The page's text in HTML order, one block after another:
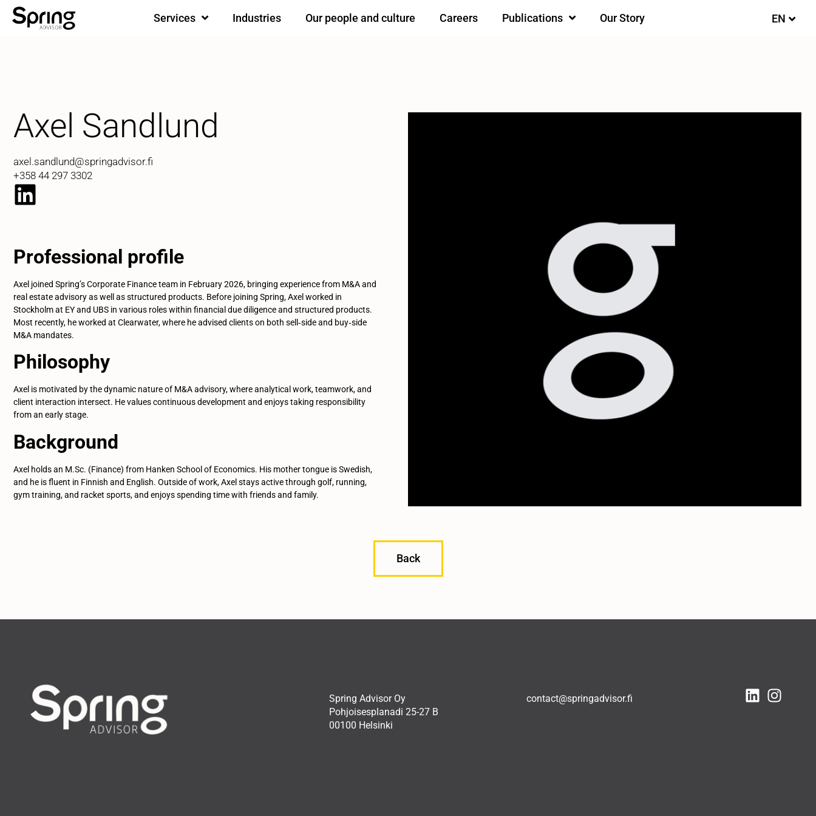
Services Industries Our people and culture Careers Publications Our Story EN
FI
Axel Sandlund
axel.sandlund@springadvisor.fi
+358 44 297 3302
Professional profile
Axel joined Spring’s Corporate Finance team in February 2026, bringing experience from M&A and
real estate advisory as well as structured products. Before joining Spring, Axel worked in
Stockholm at EY and UBS in various roles within financial due diligence and structured products.
Most recently, he worked at Clearwater, where he advised clients on both sell‑side and buy‑side
M&A mandates.
Philosophy
Axel is motivated by the dynamic nature of M&A advisory, where analytical work, teamwork, and
client interaction intersect. He values continuous development and enjoys taking responsibility
from an early stage.
Background
Axel holds an M.Sc. (Finance) from Hanken School of Economics. His mother tongue is Swedish,
and he is fluent in Finnish and English. Outside of work, Axel stays active through golf, running,
gym training, and racket sports, and enjoys spending time with friends and family.
Back
Spring Advisor Oy
Pohjoisesplanadi 25-27 B
00100 Helsinki
contact@springadvisor.fi